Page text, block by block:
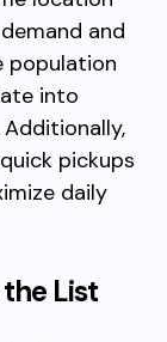
and
population
into
pickups
daily
List